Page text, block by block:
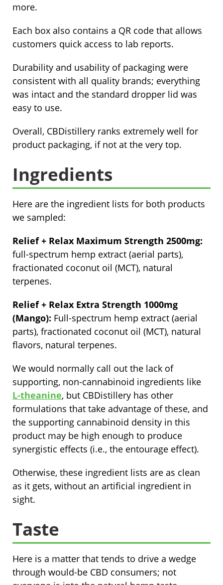
more.
Each box also contains a QR code that allows
customers quick access to lab reports.
Durability and usability of packaging were
consistent with all quality brands; everything
was intact and the standard dropper lid was
easy to use.
Overall, CBDistillery ranks extremely well for
product packaging, if not at the very top.
Ingredients
Here are the ingredient lists for both products
we sampled:
Relief + Relax Maximum Strength 2500mg:
full-spectrum hemp extract (aerial parts),
fractionated coconut oil (MCT), natural
terpenes.
Relief + Relax Extra Strength 1000mg
(Mango): Full-spectrum hemp extract (aerial
parts), fractionated coconut oil (MCT), natural
flavors, natural terpenes.
We would normally call out the lack of
supporting, non-cannabinoid ingredients like
L-theanine, but CBDistillery has other
formulations that take advantage of these, and
the supporting cannabinoid density in this
product may be high enough to produce
synergistic effects (i.e., the entourage effect).
Otherwise, these ingredient lists are as clean
as it gets, without an artificial ingredient in
sight.
Taste
Here is a matter that tends to drive a wedge
through would-be CBD consumers; not